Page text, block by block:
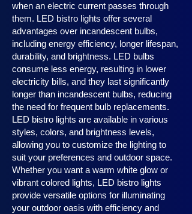
when an electric current passes through
them. LED bistro lights offer several
advantages over incandescent bulbs,
including energy efficiency, longer lifespan,
durability, and brightness. LED bulbs
consume less energy, resulting in lower
electricity bills, and they last significantly
longer than incandescent bulbs, reducing
the need for frequent bulb replacements.
LED bistro lights are available in various
styles, colors, and brightness levels,
allowing you to customize the lighting to
suit your preferences and outdoor space.
Whether you want a warm white glow or
vibrant colored lights, LED bistro lights
provide versatile options for illuminating
your outdoor oasis with efficiency and